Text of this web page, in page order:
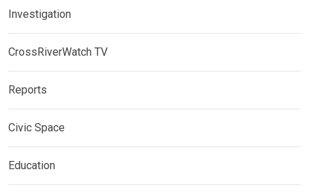
Investigation
CrossRiverWatch TV
Reports
Civic Space
Education